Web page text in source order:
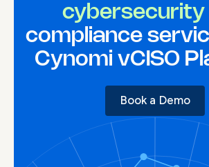
cybersecurity
compliance
Cynomi vCISO
Book a Demo